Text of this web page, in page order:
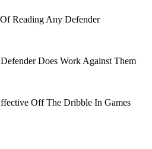
Reading Any Defender
Does Work Against Them
Off The Dribble In Games